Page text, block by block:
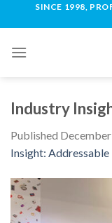
SINCE 1998,
Industry
Published
Insight: Addressable